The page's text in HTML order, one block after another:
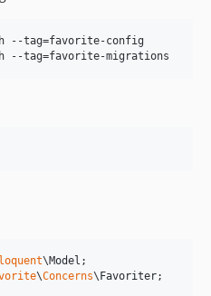
--tag=favorite-config
--tag=favorite-migrations
\Model
\Concerns\Favoriter;